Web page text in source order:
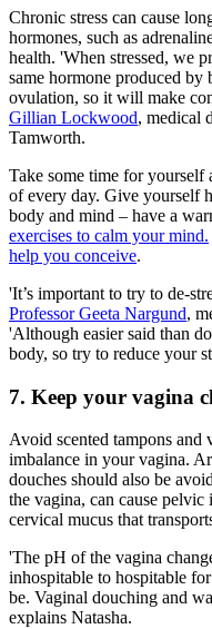
Chronic stress can cause
hormones, such as
health. 'When stressed, we
same hormone produced
ovulation, so it will make
Gillian Lockwood, medical
Tamworth.
Take some time for
of every day. Give yourself
body and mind – have a
exercises to calm your mind.
help you conceive.
'It’s important to try to de-
Professor Geeta Nargund,
'Although easier said than
body, so try to reduce your
7. Keep your vagina
Avoid scented tampons and
imbalance in your vagina.
douches should also be
the vagina, can cause
cervical mucus that
'The pH of the vagina
inhospitable to hospitable
be. Vaginal douching and
explains Natasha.